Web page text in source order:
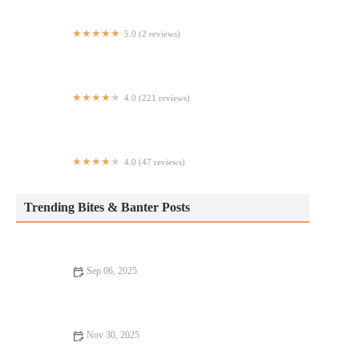
5.0 (2 reviews)
4.0 (221 reviews)
4.0 (47 reviews)
Trending Bites & Banter Posts
Sep 06, 2025
Nov 30, 2025